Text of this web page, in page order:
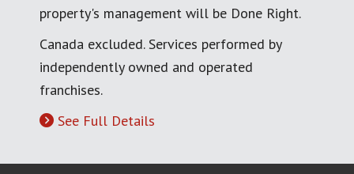
property's management will be Done Right.
Canada excluded. Services performed by
independently owned and operated
franchises.
See Full Details